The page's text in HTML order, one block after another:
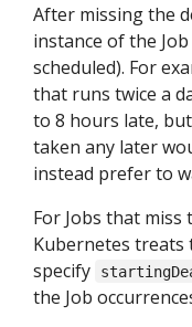
After missing the
instance of the
scheduled). For
that runs twice a
to 8 hours late,
taken any later
instead prefer to
For Jobs that
Kubernetes treats
specify
the Job